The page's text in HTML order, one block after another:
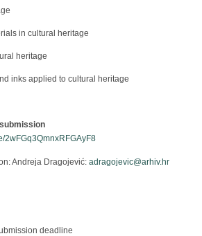
in cultural heritage
heritage
inks applied to cultural heritage
2wFGq3QmnxRFGAyF8
Andreja Dragojević: adragojevic@arhiv.hr
deadline